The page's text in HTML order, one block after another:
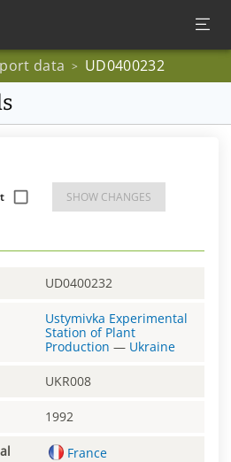
data > UD0400232
SHOW CHANGES
UD0400232
Ustymivka Experimental
Station of Plant
Production — Ukraine
UKR008
1992
France